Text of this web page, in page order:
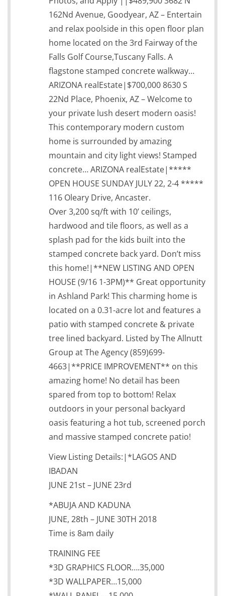
162Nd Avenue, Goodyear, AZ – Entertain
and relax poolside in this open floor plan
home located on the 3rd Fairway of the
Falls Golf Course,Tuscany Falls. A
flagstone stamped concrete walkway…
ARIZONA realEstate|$700,000 8630 S
22Nd Place, Phoenix, AZ – Welcome to
your private lush desert modern oasis!
This contemporary modern custom
home is surrounded by amazing
mountain and city light views! Stamped
concrete… ARIZONA realEstate|*****
OPEN HOUSE SUNDAY JULY 22, 2-4 *****
116 Oleary Drive, Ancaster.
Over 3,200 sq/ft with 10’ ceilings,
hardwood and tile floors, as well as a
splash pad for the kids built into the
stamped concrete back yard. Don’t miss
this home!|**NEW LISTING AND OPEN
HOUSE (9/16 1-3PM)** Great opportunity
in Ashland Park! This charming home is
located on a 0.31-acre lot and features a
patio with stamped concrete & private
tree lined backyard. Listed by The Allnutt
Group at The Agency (859)699-
4663|**PRICE IMPROVEMENT** on this
amazing home! No detail has been
spared from top to bottom! Relax
outdoors in your personal backyard
oasis featuring a hot tub, screened porch
and massive stamped concrete patio!
View Listing Details:|*LAGOS AND
IBADAN
JUNE 21st – JUNE 23rd
*ABUJA AND KADUNA
JUNE, 28th – JUNE 30TH 2018
Time is 8am daily
TRAINING FEE
*3D GRAPHICS FLOOR….35,000
*3D WALLPAPER…15,000